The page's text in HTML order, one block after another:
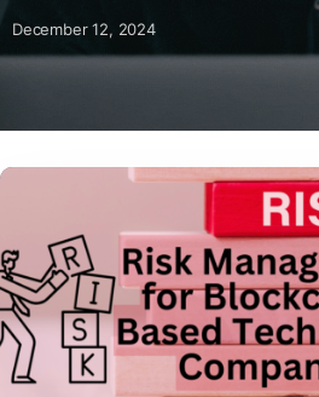
December 12, 2024